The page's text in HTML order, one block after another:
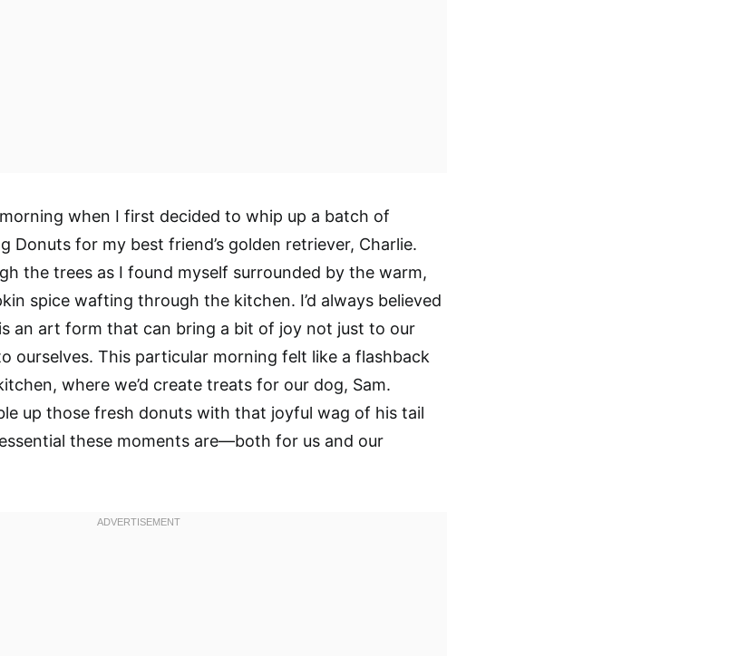
when I first decided to whip up a batch of
Donuts for my best friend’s golden retriever, Charlie.
the trees as I found myself surrounded by the warm,
spice wafting through the kitchen. I’d always believed
an art form that can bring a bit of joy not just to our
ourselves. This particular morning felt like a flashback
where we’d create treats for our dog, Sam.
up those fresh donuts with that joyful wag of his tail
these moments are—both for us and our